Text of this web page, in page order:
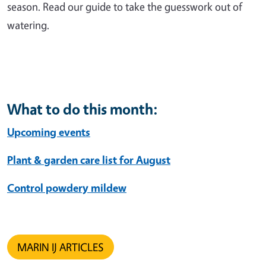
season. Read our guide to take the guesswork out of
watering.
What to do this month:
Upcoming events
Plant & garden care list for August
Control powdery mildew
MARIN IJ ARTICLES